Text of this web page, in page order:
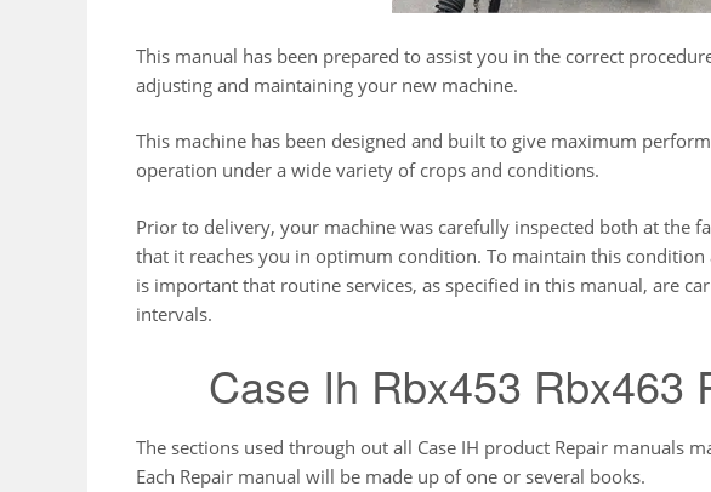
This manual has been prepared to assist you in the correct
adjusting and maintaining your new machine.
This machine has been designed and built to give maximum
operation under a wide variety of crops and conditions.
Prior to delivery, your machine was carefully inspected both at the
that it reaches you in optimum condition. To maintain this
is important that routine services, as specified in this manual, are
intervals.
Case Ih Rbx453 Rbx463
The sections used through out all Case IH product Repair manuals
Each Repair manual will be made up of one or several books.